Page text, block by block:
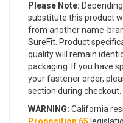
Please Note:
substitute this product
from another name-
SureFit. Product
quality will remain
packaging. If you have
your fastener order,
section during checkout.
WARNING: California